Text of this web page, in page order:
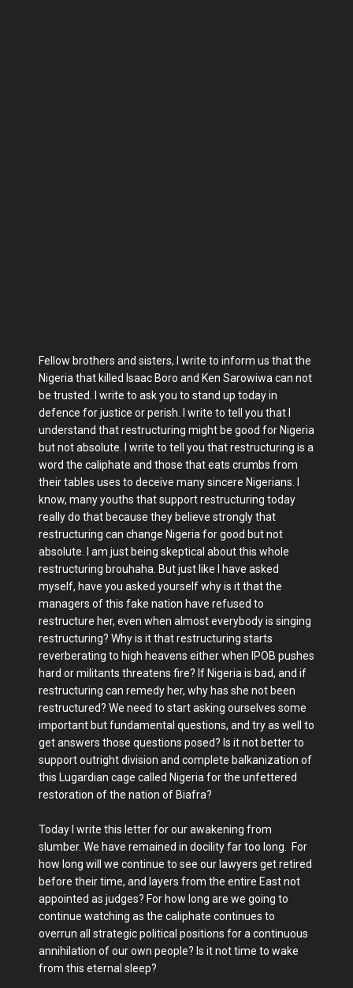
Fellow brothers and sisters, I write to inform us that the
Nigeria that killed Isaac Boro and Ken Sarowiwa can not
be trusted. I write to ask you to stand up today in
defence for justice or perish. I write to tell you that I
understand that restructuring might be good for Nigeria
but not absolute. I write to tell you that restructuring is a
word the caliphate and those that eats crumbs from
their tables uses to deceive many sincere Nigerians. I
know, many youths that support restructuring today
really do that because they believe strongly that
restructuring can change Nigeria for good but not
absolute. I am just being skeptical about this whole
restructuring brouhaha. But just like I have asked
myself, have you asked yourself why is it that the
managers of this fake nation have refused to
restructure her, even when almost everybody is singing
restructuring? Why is it that restructuring starts
reverberating to high heavens either when IPOB pushes
hard or militants threatens fire? If Nigeria is bad, and if
restructuring can remedy her, why has she not been
restructured? We need to start asking ourselves some
important but fundamental questions, and try as well to
get answers those questions posed? Is it not better to
support outright division and complete balkanization of
this Lugardian cage called Nigeria for the unfettered
restoration of the nation of Biafra?
Today I write this letter for our awakening from
slumber. We have remained in docility far too long. For
how long will we continue to see our lawyers get retired
before their time, and layers from the entire East not
appointed as judges? For how long are we going to
continue watching as the caliphate continues to
overrun all strategic political positions for a continuous
annihilation of our own people? Is it not time to wake
from this eternal sleep?